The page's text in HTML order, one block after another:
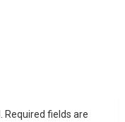
Required fields are